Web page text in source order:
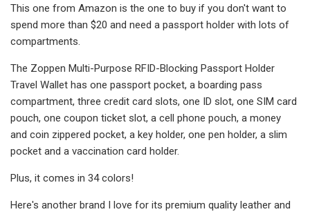
This one from Amazon is the one to buy if you don't want to
spend more than $20 and need a passport holder with lots of
compartments.
The Zoppen Multi-Purpose RFID-Blocking Passport Holder
Travel Wallet has one passport pocket, a boarding pass
compartment, three credit card slots, one ID slot, one SIM card
pouch, one coupon ticket slot, a cell phone pouch, a money
and coin zippered pocket, a key holder, one pen holder, a slim
pocket and a vaccination card holder.
Plus, it comes in 34 colors!
Here's another brand I love for its premium quality leather and